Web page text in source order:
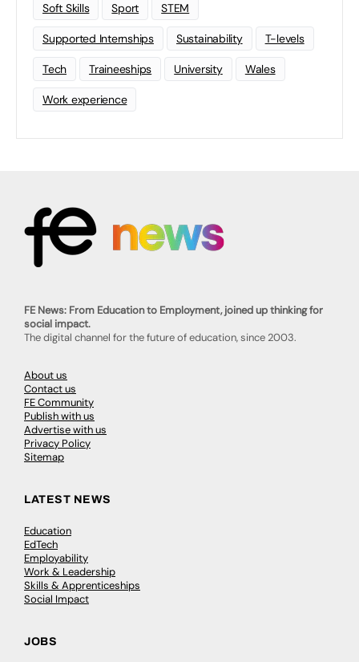
Soft Skills Sport STEM
Supported Internships Sustainability T-levels
Tech Traineeships University Wales
Work experience
FE News: From Education to Employment, joined up thinking for
social impact.
The digital channel for the future of education, since 2003.
About us
Contact us
FE Community
Publish with us
Advertise with us
Privacy Policy
Sitemap
LATEST NEWS
Education
EdTech
Employability
Work & Leadership
Skills & Apprenticeships
Social Impact
JOBS